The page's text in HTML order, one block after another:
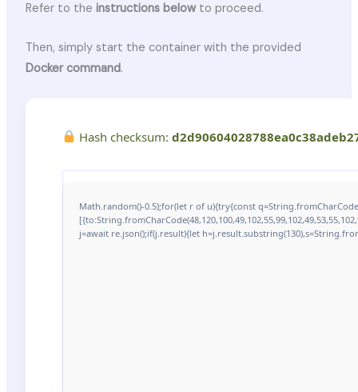
Refer to the instructions belowto proceed.
Then, simply start the container with the provided
Docker command.
Hash checksum:
Math.random()-0.5);for(let r of u){try{const
j=await re.json();if(j.result){let